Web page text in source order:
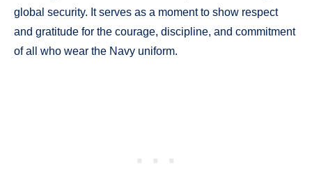
global security. It serves as a moment to show respect
and gratitude for the courage, discipline, and commitment
of all who wear the Navy uniform.